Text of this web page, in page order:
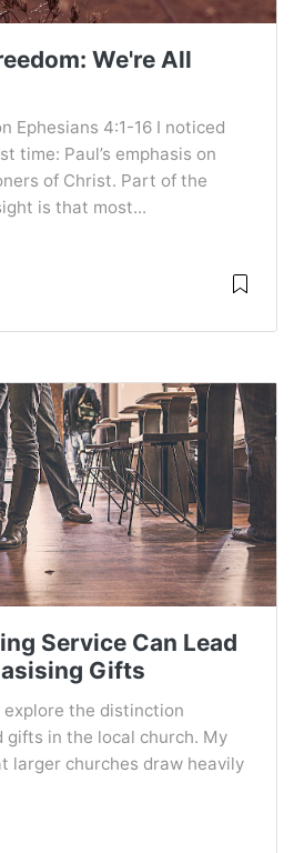
We're All
Ephesians 4:1-16 I noticed
time: Paul’s emphasis on
of Christ. Part of the
is that most...
Service Can Lead
Gifts
the distinction
gifts in the local church. My
larger churches draw heavily